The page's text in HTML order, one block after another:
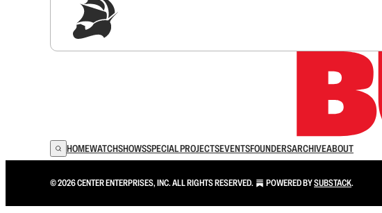
HOMEWATCHSHOWSSPECIAL PROJECTSEVENTSFOUNDERSARCHIVEABOUT
© 2026 CENTER ENTERPRISES, INC. ALL RIGHTS RESERVED. POWERED BYSUBSTACK.